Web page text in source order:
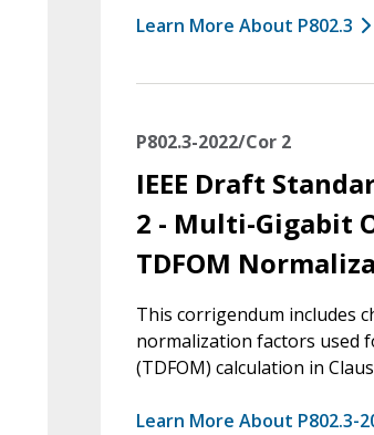
Learn More About P802.3
P802.3-2022/Cor 2
IEEE Draft
2 - Multi-Gigabit
TDFOM
This corrigendum includes
normalization factors used
(TDFOM) calculation in
Learn More About P802.3-